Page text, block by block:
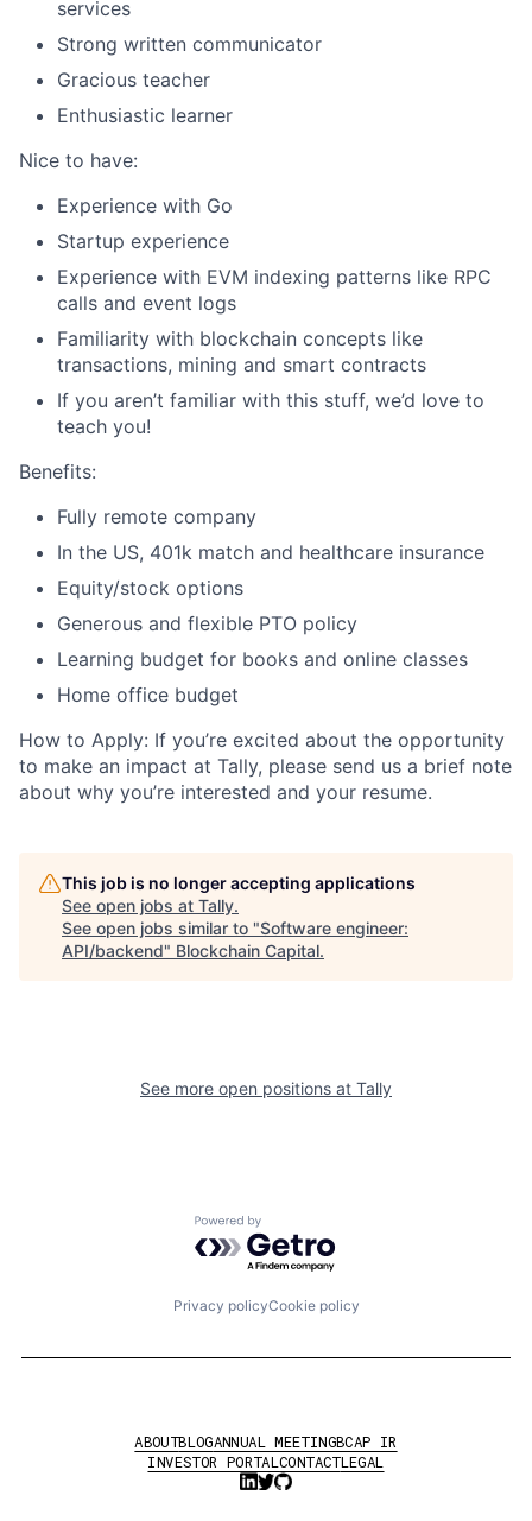
services
Strong written communicator
Gracious teacher
Enthusiastic learner
Nice to have:
Experience with Go
Startup experience
Experience with EVM indexing patterns like RPC
calls and event logs
Familiarity with blockchain concepts like
transactions, mining and smart contracts
If you aren’t familiar with this stuff, we’d love to
teach you!
Benefits:
Fully remote company
In the US, 401k match and healthcare insurance
Equity/stock options
Generous and flexible PTO policy
Learning budget for books and online classes
Home office budget
How to Apply: If you’re excited about the opportunity
to make an impact at Tally, please send us a brief note
about why you’re interested and your resume.
This job is no longer accepting applications
See open jobs at Tally.
See open jobs similar to "Software engineer:
API/backend" Blockchain Capital.
See more open positions at Tally
Powered by Getro.com
Privacy policyCookie policy
ABOUTBLOGANNUAL MEETINGBCAP IR
INVESTOR PORTALCONTACTLEGAL